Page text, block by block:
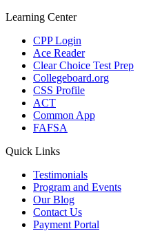
Learning Center
CPP Login
Ace Reader
Clear Choice Test Prep
Collegeboard.org
CSS Profile
ACT
Common App
FAFSA
Quick Links
Testimonials
Program and Events
Our Blog
Contact Us
Payment Portal